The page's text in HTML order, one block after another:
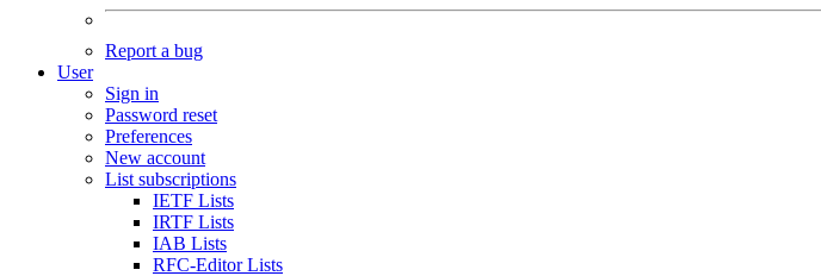
Report a bug
User
Sign in
Password reset
Preferences
New account
List subscriptions
IETF Lists
IRTF Lists
IAB Lists
RFC-Editor Lists